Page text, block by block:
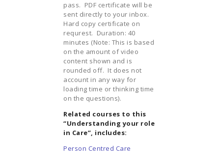
pass. PDF certificate will be
sent directly to your inbox.
Hard copy certificate on
requrest. Duration: 40
minutes (Note: This is based
on the amount of video
content shown and is
rounded off. It does not
account in any way for
loading time or thinking time
on the questions).
Related courses to this
“Understanding your role
in Care”, includes:
Person Centred Care